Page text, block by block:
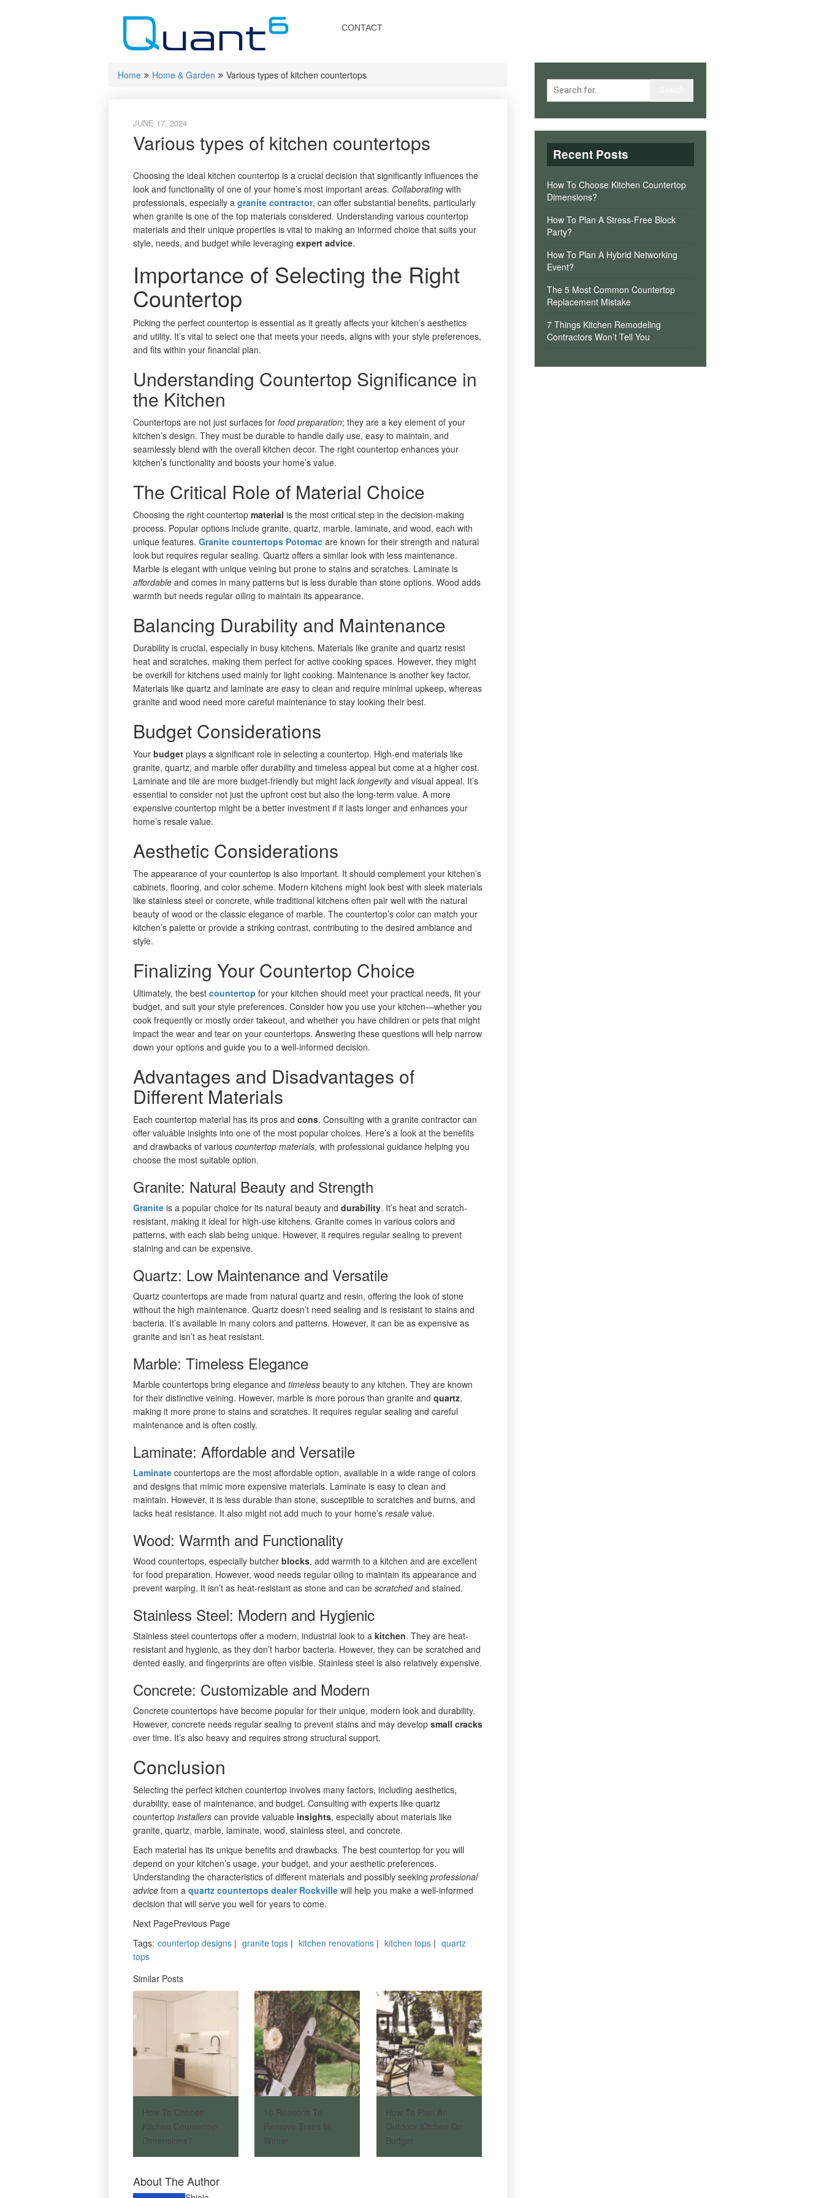
CONTACT
Home Home & Garden Various types of kitchen countertops
JUNE 17, 2024
Various types of kitchen countertops
Choosing the ideal kitchen countertop is a crucial decision that significantly influences the
look and functionality of one of your home’s most important areas. Collaborating with
professionals, especially a granite contractor, can offer substantial benefits, particularly
when granite is one of the top materials considered. Understanding various countertop
materials and their unique properties is vital to making an informed choice that suits your
style, needs, and budget while leveraging expert advice.
Importance of Selecting the Right
Countertop
Picking the perfect countertop is essential as it greatly affects your kitchen’s aesthetics
and utility. It’s vital to select one that meets your needs, aligns with your style preferences,
and fits within your financial plan.
Understanding Countertop Significance in
the Kitchen
Countertops are not just surfaces for food preparation; they are a key element of your
kitchen’s design. They must be durable to handle daily use, easy to maintain, and
seamlessly blend with the overall kitchen decor. The right countertop enhances your
kitchen’s functionality and boosts your home’s value.
The Critical Role of Material Choice
Choosing the right countertop material is the most critical step in the decision-making
process. Popular options include granite, quartz, marble, laminate, and wood, each with
unique features. Granite countertops Potomac are known for their strength and natural
look but requires regular sealing. Quartz offers a similar look with less maintenance.
Marble is elegant with unique veining but prone to stains and scratches. Laminate is
affordable and comes in many patterns but is less durable than stone options. Wood adds
warmth but needs regular oiling to maintain its appearance.
Balancing Durability and Maintenance
Durability is crucial, especially in busy kitchens. Materials like granite and quartz resist
heat and scratches, making them perfect for active cooking spaces. However, they might
be overkill for kitchens used mainly for light cooking. Maintenance is another key factor.
Materials like quartz and laminate are easy to clean and require minimal upkeep, whereas
granite and wood need more careful maintenance to stay looking their best.
Budget Considerations
Your budget plays a significant role in selecting a countertop. High-end materials like
granite, quartz, and marble offer durability and timeless appeal but come at a higher cost.
Laminate and tile are more budget-friendly but might lack longevityand visual appeal. It’s
essential to consider not just the upfront cost but also the long-term value. A more
expensive countertop might be a better investment if it lasts longer and enhances your
home’s resale value.
Aesthetic Considerations
The appearance of your countertop is also important. It should complement your kitchen’s
cabinets, flooring, and color scheme. Modern kitchens might look best with sleek materials
like stainless steel or concrete, while traditional kitchens often pair well with the natural
beauty of wood or the classic elegance of marble. The countertop’s color can match your
kitchen’s palette or provide a striking contrast, contributing to the desired ambiance and
style.
Finalizing Your Countertop Choice
Ultimately, the best countertop for your kitchen should meet your practical needs, fit your
budget, and suit your style preferences. Consider how you use your kitchen—whether you
cook frequently or mostly order takeout, and whether you have children or pets that might
impact the wear and tear on your countertops. Answering these questions will help narrow
down your options and guide you to a well-informed decision.
Advantages and Disadvantages of
Different Materials
Each countertop material has its pros and cons. Consulting with a granite contractor can
offer valuable insights into one of the most popular choices. Here’s a look at the benefits
and drawbacks of various countertop materials, with professional guidance helping you
choose the most suitable option.
Granite: Natural Beauty and Strength
Granite is a popular choice for its natural beauty and durability. It’s heat and scratch-
resistant, making it ideal for high-use kitchens. Granite comes in various colors and
patterns, with each slab being unique. However, it requires regular sealing to prevent
staining and can be expensive.
Quartz: Low Maintenance and Versatile
Quartz countertops are made from natural quartz and resin, offering the look of stone
without the high maintenance. Quartz doesn’t need sealing and is resistant to stains and
bacteria. It’s available in many colors and patterns. However, it can be as expensive as
granite and isn’t as heat resistant.
Marble: Timeless Elegance
Marble countertops bring elegance and timeless beauty to any kitchen. They are known
for their distinctive veining. However, marble is more porous than granite and quartz,
making it more prone to stains and scratches. It requires regular sealing and careful
maintenance and is often costly.
Laminate: Affordable and Versatile
Laminate countertops are the most affordable option, available in a wide range of colors
and designs that mimic more expensive materials. Laminate is easy to clean and
maintain. However, it is less durable than stone, susceptible to scratches and burns, and
lacks heat resistance. It also might not add much to your home’s resale value.
Wood: Warmth and Functionality
Wood countertops, especially butcher blocks, add warmth to a kitchen and are excellent
for food preparation. However, wood needs regular oiling to maintain its appearance and
prevent warping. It isn’t as heat-resistant as stone and can be scratchedand stained.
Stainless Steel: Modern and Hygienic
Stainless steel countertops offer a modern, industrial look to a kitchen. They are heat-
resistant and hygienic, as they don’t harbor bacteria. However, they can be scratched and
dented easily, and fingerprints are often visible. Stainless steel is also relatively expensive.
Concrete: Customizable and Modern
Concrete countertops have become popular for their unique, modern look and durability.
However, concrete needs regular sealing to prevent stains and may develop small cracks
over time. It’s also heavy and requires strong structural support.
Conclusion
Selecting the perfect kitchen countertop involves many factors, including aesthetics,
durability, ease of maintenance, and budget. Consulting with experts like quartz
countertop installers can provide valuable insights, especially about materials like
granite, quartz, marble, laminate, wood, stainless steel, and concrete.
Each material has its unique benefits and drawbacks. The best countertop for you will
depend on your kitchen’s usage, your budget, and your aesthetic preferences.
Understanding the characteristics of different materials and possibly seeking professional
advice from a quartz countertops dealer Rockville will help you make a well-informed
decision that will serve you well for years to come.
Next PagePrevious Page
Tags: countertop designs | granite tops | kitchen renovations | kitchen tops | quartz
tops
Similar Posts
How To Choose
Kitchen Countertop
Dimensions?
10 Reasons To
Remove Trees In
Winter
How To Plan An
Outdoor Kitchen On
Budget
About The Author
Recent Posts
How To Choose Kitchen Countertop
Dimensions?
How To Plan A Stress-Free Block
Party?
How To Plan A Hybrid Networking
Event?
The 5 Most Common Countertop
Replacement Mistake
7 Things Kitchen Remodeling
Contractors Won’t Tell You